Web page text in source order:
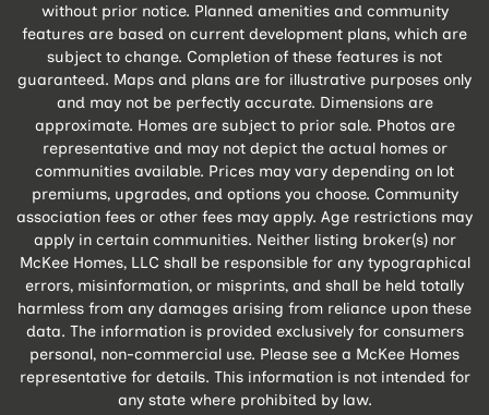
without prior notice. Planned amenities and community
features are based on current development plans, which are
subject to change. Completion of these features is not
guaranteed. Maps and plans are for illustrative purposes only
and may not be perfectly accurate. Dimensions are
approximate. Homes are subject to prior sale. Photos are
representative and may not depict the actual homes or
communities available. Prices may vary depending on lot
premiums, upgrades, and options you choose. Community
association fees or other fees may apply. Age restrictions may
apply in certain communities. Neither listing broker(s) nor
McKee Homes, LLC shall be responsible for any typographical
errors, misinformation, or misprints, and shall be held totally
harmless from any damages arising from reliance upon these
data. The information is provided exclusively for consumers
personal, non-commercial use. Please see a McKee Homes
representative for details. This information is not intended for
any state where prohibited by law.